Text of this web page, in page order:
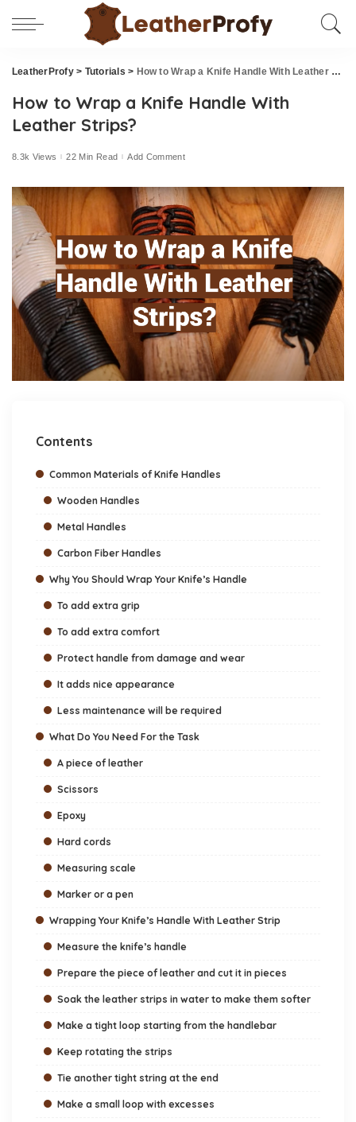
LeatherProfy> Tutorials > How to Wrap a Knife Handle With Leather Strips?
How to Wrap a Knife Handle With
Leather Strips?
8.3k Views 22 Min Read Add Comment
Contents
Common Materials of Knife Handles
Wooden Handles
Metal Handles
Carbon Fiber Handles
Why You Should Wrap Your Knife’s Handle
To add extra grip
To add extra comfort
Protect handle from damage and wear
It adds nice appearance
Less maintenance will be required
What Do You Need For the Task
A piece of leather
Scissors
Epoxy
Hard cords
Measuring scale
Marker or a pen
Wrapping Your Knife’s Handle With Leather Strip
Measure the knife’s handle
Prepare the piece of leather and cut it in pieces
Soak the leather strips in water to make them softer
Make a tight loop starting from the handlebar
Keep rotating the strips
Tie another tight string at the end
Make a small loop with excesses